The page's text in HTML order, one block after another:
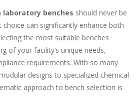
laboratory benches should never be
can significantly enhance both
the most suitable benches
of your facility’s unique needs,
requirements. With so many
designs to specialized chemical-
approach to bench selection is